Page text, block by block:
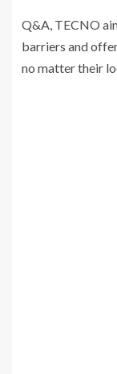
Q&A, TECNO
barriers and
no matter their